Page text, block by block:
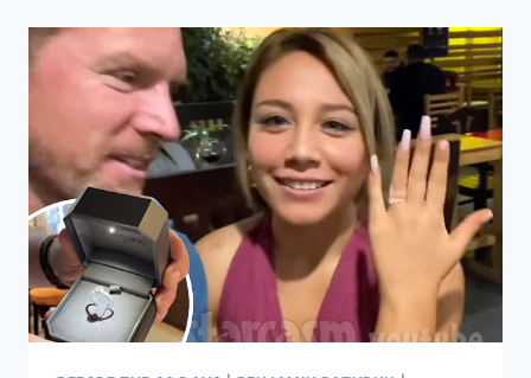
JESSICA
SICILIANO
SAYS
BENJAMIN
RATHBUN
IS
STILL
A
‘LIAR
&
FRAUD’
AFTER
HIS